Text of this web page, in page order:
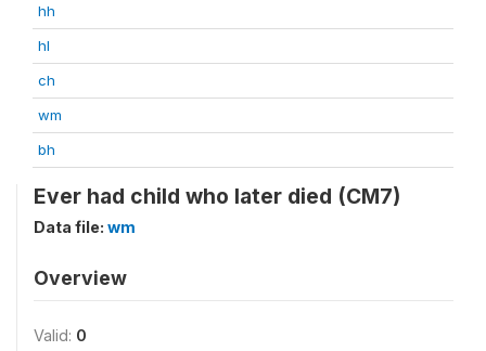
hh
hl
ch
wm
bh
Ever had child who later died (CM7)
Data file: wm
Overview
Valid: 0